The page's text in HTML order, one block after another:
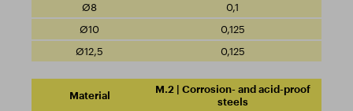
0,1
0,125
0,125
M.2 | Corrosion- and acid-proof
steels